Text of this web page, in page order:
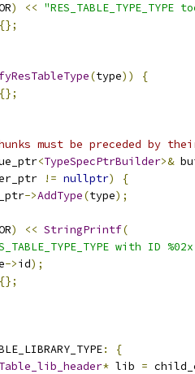
) <<
{};
(type))
{
{};
must be preceded by
<TypeSpecPtrBuilder>&
!= nullptr)
{
->AddType(type);
) << StringPrintf(
with ID
->id);
{};
:
{
* lib =